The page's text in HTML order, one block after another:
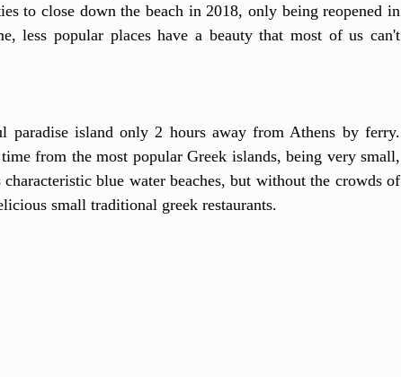
to close down the beach in 2018, only being reopened in
less popular places have a beauty that most of us can't
paradise island only 2 hours away from Athens by ferry.
from the most popular Greek islands, being very small,
blue water beaches, but without the crowds of
small traditional greek restaurants.